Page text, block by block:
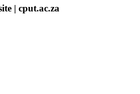
| cput.ac.za